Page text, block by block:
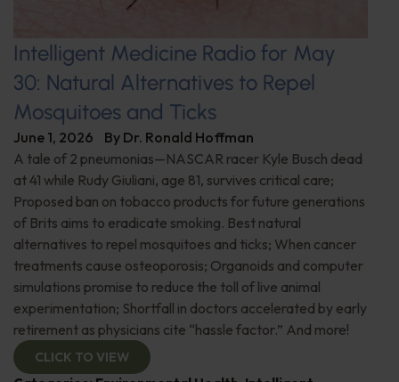
Intelligent Medicine Radio for May
30: Natural Alternatives to Repel
Mosquitoes and Ticks
June 1, 2026 By Dr. Ronald Hoffman
A tale of 2 pneumonias—NASCAR racer Kyle Busch dead
at 41 while Rudy Giuliani, age 81, survives critical care;
Proposed ban on tobacco products for future generations
of Brits aims to eradicate smoking. Best natural
alternatives to repel mosquitoes and ticks; When cancer
treatments cause osteoporosis; Organoids and computer
simulations promise to reduce the toll of live animal
experimentation; Shortfall in doctors accelerated by early
retirement as physicians cite “hassle factor.” And more!
CLICK TO VIEW